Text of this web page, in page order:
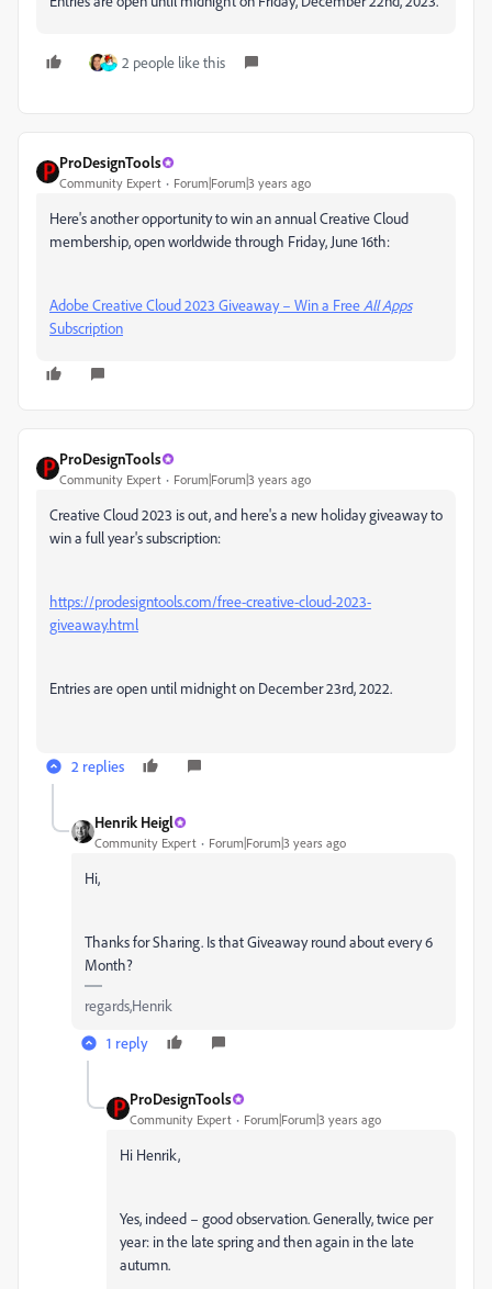
2 people like this
ProDesignTools
Community Expert Forum|Forum|3 years ago
Here's another opportunity to win an annual Creative Cloud
membership, open worldwide through Friday, June 16th:
Adobe Creative Cloud 2023 Giveaway – Win a Free All Apps
Subscription
ProDesignTools
Community Expert Forum|Forum|3 years ago
Creative Cloud 2023 is out, and here's a new holiday giveaway to
win a full year's subscription:
https://prodesigntools.com/free-creative-cloud-2023-
giveaway.html
Entries are open until midnight on December 23rd, 2022.
2 replies
Henrik Heigl
Community Expert Forum|Forum|3 years ago
Hi,
Thanks for Sharing. Is that Giveaway round about every 6
Month?
regards,Henrik
1 reply
ProDesignTools
Community Expert Forum|Forum|3 years ago
Hi Henrik,
Yes, indeed – good observation. Generally, twice per
year: in the late spring and then again in the late
autumn.